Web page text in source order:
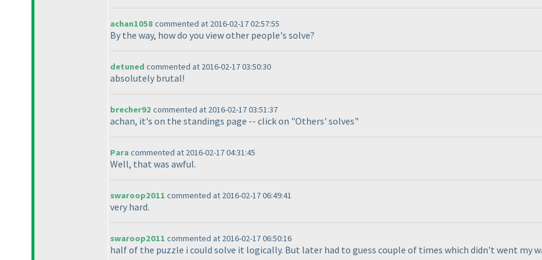
achan1058 commented at 2016-02-17 02:57:55
By the way, how do you view other people's solve?
detuned commented at 2016-02-17 03:50:30
absolutely brutal!
brecher92 commented at 2016-02-17 03:51:37
achan, it's on the standings page -- click on "Others' solves"
Paracommented at 2016-02-17 04:31:45
Well, that was awful.
swaroop2011 commented at 2016-02-17 06:49:41
very hard.
swaroop2011 commented at 2016-02-17 06:50:16
half of the puzzle i could solve it logically. But later had to guess couple of times which didn't went my